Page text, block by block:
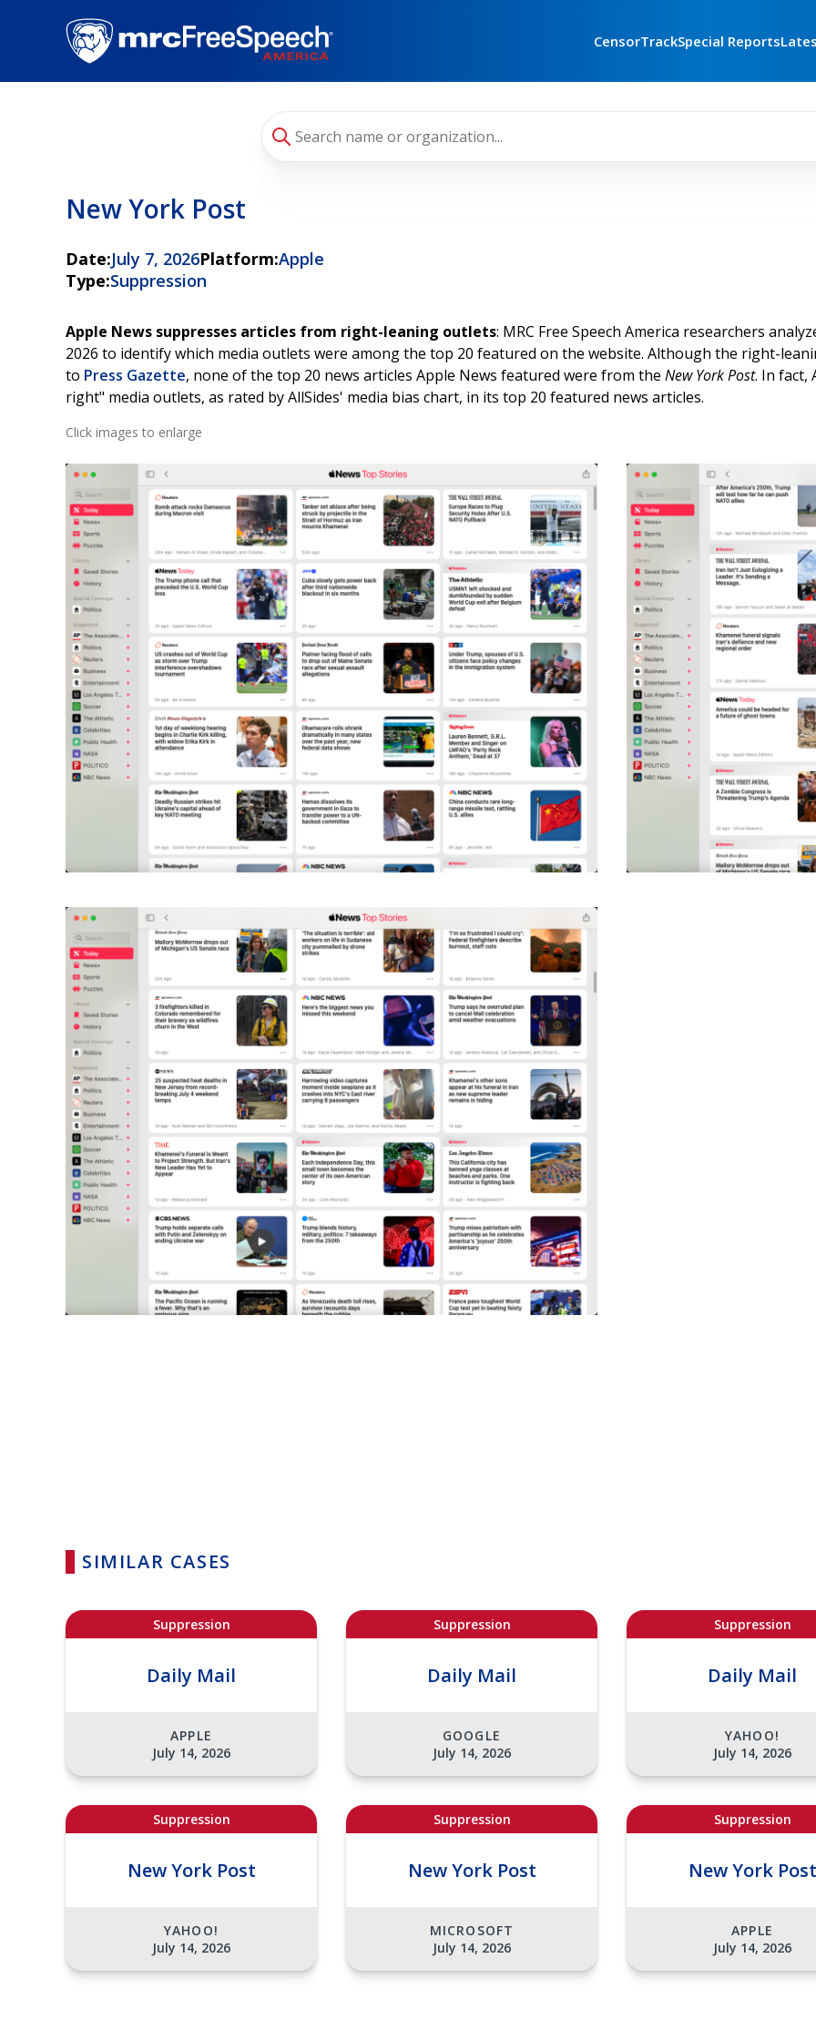
CensorTrackSpecial Reports
New York Post
Date:July 7, 2026Platform:Apple
Type:Suppression
Apple News suppresses articles from right-leaning outlets: MRC Free Speech America researchers
2026 to identify which media outlets were among the top 20 featured on the website. Although the right-
to Press Gazette, none of the top 20 news articles Apple News featured were from the New York Post. In fact,
right" media outlets, as rated by AllSides' media bias chart, in its top 20 featured news articles.
Click images to enlarge
SIMILAR CASES
Suppression
Daily Mail
APPLE
July 14, 2026
Suppression
Daily Mail
GOOGLE
July 14, 2026
Suppression
Daily Mail
YAHOO!
July 14, 2026
Suppression
New York Post
YAHOO!
July 14, 2026
Suppression
New York Post
MICROSOFT
July 14, 2026
Suppression
New York Post
APPLE
July 14, 2026